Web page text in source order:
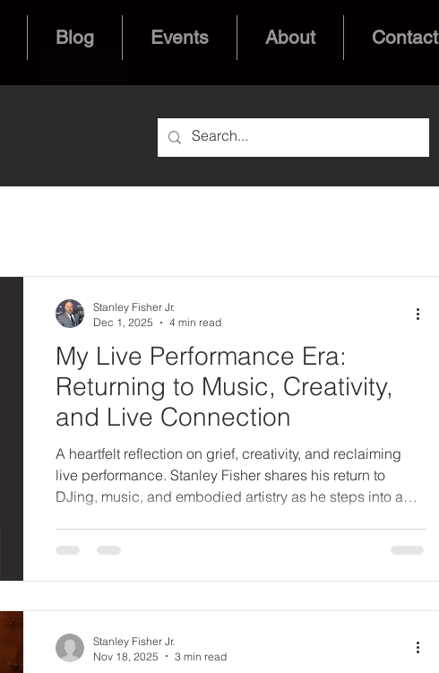
Blog Events About Contact
My Live Performance Era:
Returning to Music, Creativity,
and Live Connection
A heartfelt reflection on grief, creativity, and reclaiming
live performance. Stanley Fisher shares his return to
DJing, music, and embodied artistry as he steps into a
Stanley Fisher Jr.
Dec 1, 2025
4 min read
Stanley Fisher Jr.
Nov 18, 2025
3 min read